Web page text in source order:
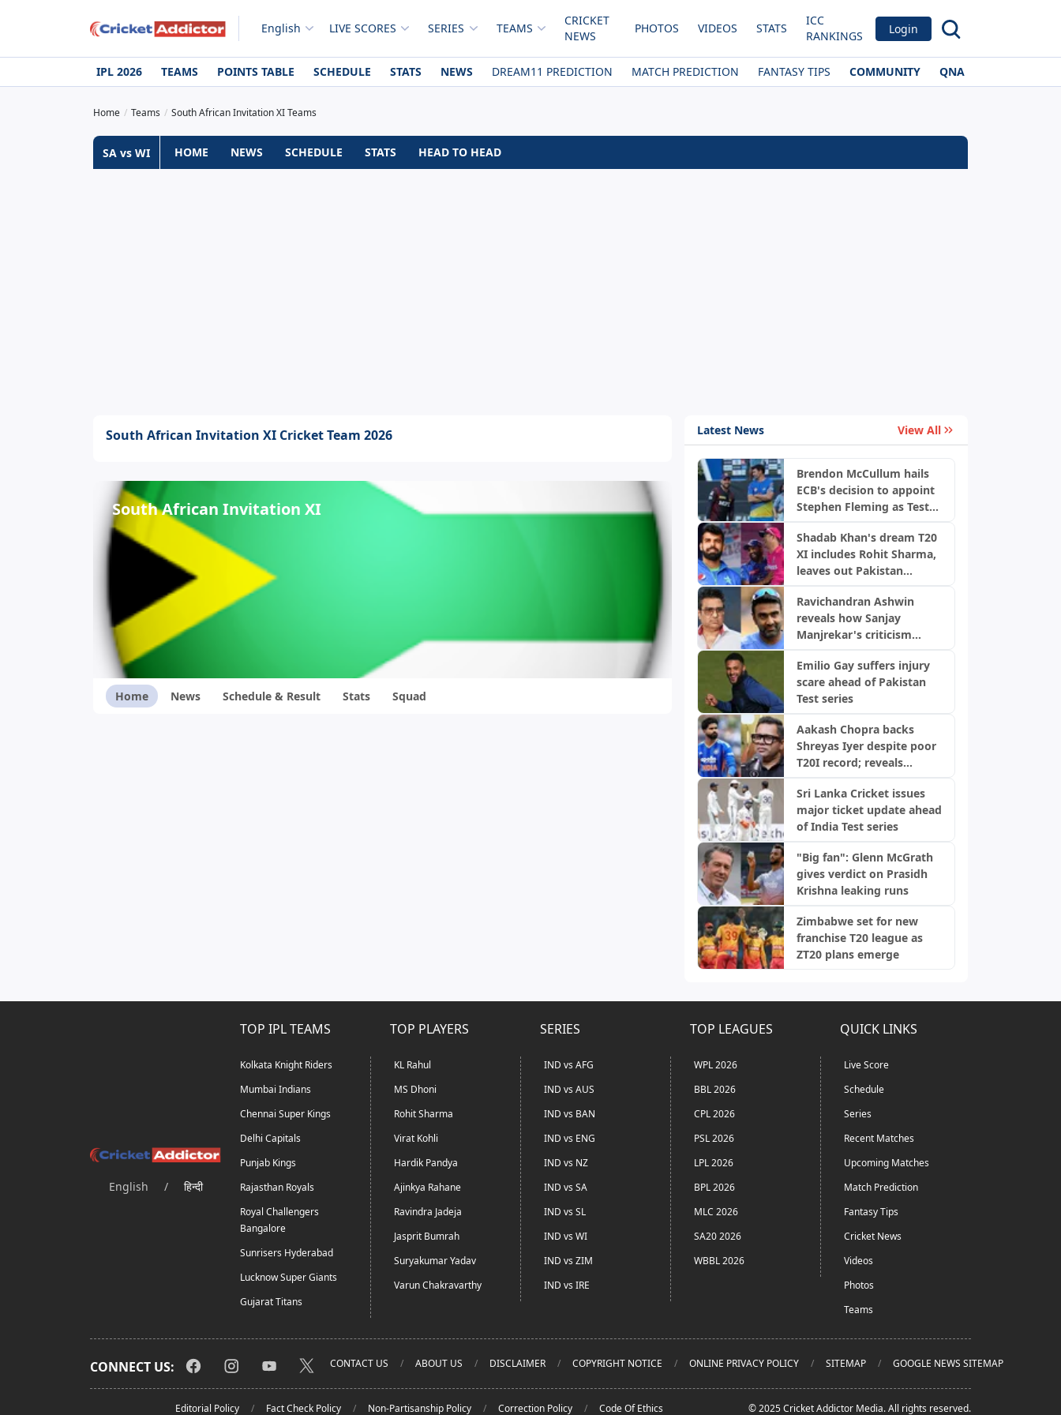
English LIVE SCORES SERIES TEAMS
CRICKET
NEWS
PHOTOS VIDEOS STATS
ICC
RANKINGS
Login
IPL 2026 TEAMS POINTS TABLE SCHEDULE STATS NEWS DREAM11 PREDICTION MATCH PREDICTION FANTASY TIPS COMMUNITY QNA
Home Teams South African Invitation XI Teams
SA vs WI HOME NEWS SCHEDULE STATS HEAD TO HEAD
South African Invitation XI Cricket Team 2026
South African Invitation XI
Home News Schedule & Result Stats Squad
Latest News View All
Brendon McCullum hails
ECB's decision to appoint
Stephen Fleming as Test
Shadab Khan's dream T20
XI includes Rohit Sharma,
leaves out Pakistan
Ravichandran Ashwin
reveals how Sanjay
Manjrekar's criticism
Emilio Gay suffers injury
scare ahead of Pakistan
Test series
Aakash Chopra backs
Shreyas Iyer despite poor
T20I record; reveals
Sri Lanka Cricket issues
major ticket update ahead
of India Test series
"Big fan": Glenn McGrath
gives verdict on Prasidh
Krishna leaking runs
Zimbabwe set for new
franchise T20 league as
ZT20 plans emerge
English / हिन्दी
TOP IPL TEAMS
Kolkata Knight Riders
Mumbai Indians
Chennai Super Kings
Delhi Capitals
Punjab Kings
Rajasthan Royals
Royal Challengers
Bangalore
Sunrisers Hyderabad
Lucknow Super Giants
Gujarat Titans
TOP PLAYERS
KL Rahul
MS Dhoni
Rohit Sharma
Virat Kohli
Hardik Pandya
Ajinkya Rahane
Ravindra Jadeja
Jasprit Bumrah
Suryakumar Yadav
Varun Chakravarthy
SERIES
IND vs AFG
IND vs AUS
IND vs BAN
IND vs ENG
IND vs NZ
IND vs SA
IND vs SL
IND vs WI
IND vs ZIM
IND vs IRE
TOP LEAGUES
WPL 2026
BBL 2026
CPL 2026
PSL 2026
LPL 2026
BPL 2026
MLC 2026
SA20 2026
WBBL 2026
QUICK LINKS
Live Score
Schedule
Series
Recent Matches
Upcoming Matches
Match Prediction
Fantasy Tips
Cricket News
Videos
Photos
Teams
CONNECT US: CONTACT US ABOUT US DISCLAIMER COPYRIGHT NOTICE ONLINE PRIVACY POLICY SITEMAP GOOGLE NEWS SITEMAP
Editorial Policy Fact Check Policy Non-Partisanship Policy Correction Policy Code Of Ethics © 2025 Cricket Addictor Media. All rights reserved.